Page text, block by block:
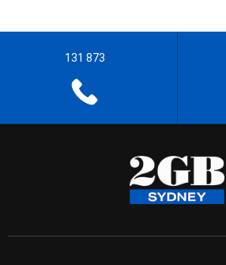
131 873